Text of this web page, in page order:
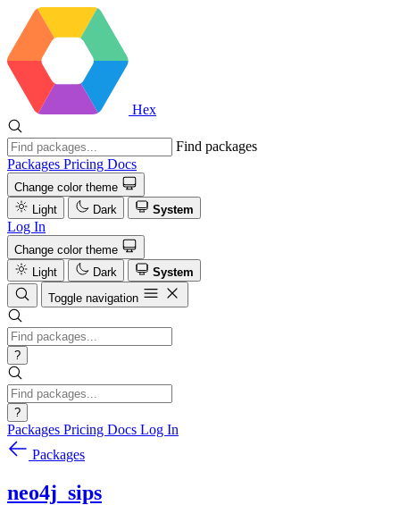
Hex
Find packages
Packages Pricing Docs
Change color theme
Light
Dark System
Log In
Change color theme
Light
Dark
System
Toggle navigation
?
?
Packages Pricing Docs Log In
Packages
neo4j_sips